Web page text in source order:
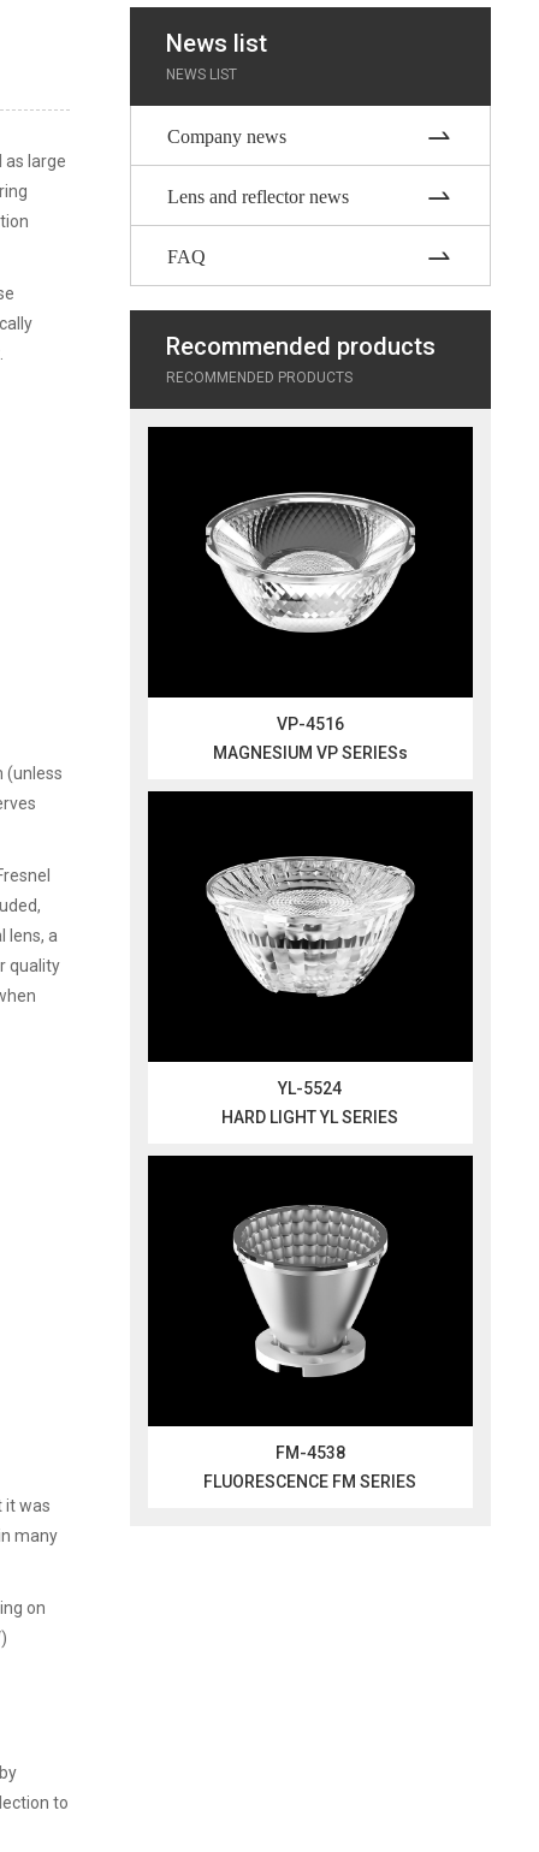
as large
(unless
lens, a
quality
it was
many
on
to
News list
NEWS LIST
Company news
Lens and reflector news
FAQ
Recommended products
RECOMMENDED PRODUCTS
VP-4516
MAGNESIUM VP SERIESs
YL-5524
HARD LIGHT YL SERIES
FM-4538
FLUORESCENCE FM SERIES